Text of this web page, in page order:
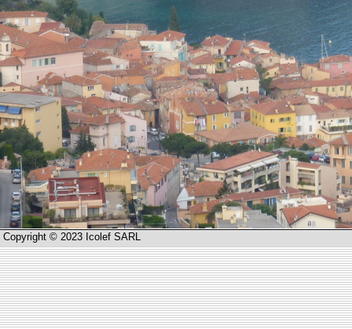
Copyright © 2023 Icolef SARL